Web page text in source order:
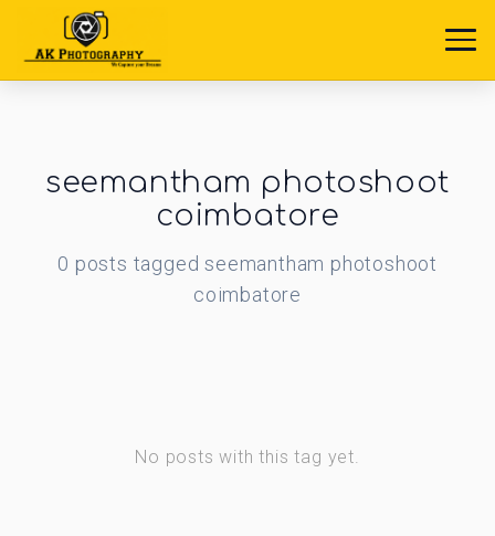
seemantham photoshoot
coimbatore
0 posts taggedseemantham photoshoot
coimbatore
No posts with this tag yet.